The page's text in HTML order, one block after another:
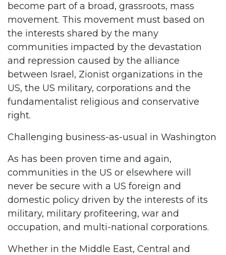
become part of a broad, grassroots, mass
movement. This movement must based on
the interests shared by the many
communities impacted by the devastation
and repression caused by the alliance
between Israel, Zionist organizations in the
US, the US military, corporations and the
fundamentalist religious and conservative
right.
Challenging business-as-usual in Washington
As has been proven time and again,
communities in the US or elsewhere will
never be secure with a US foreign and
domestic policy driven by the interests of its
military, military profiteering, war and
occupation, and multi-national corporations.
Whether in the Middle East, Central and